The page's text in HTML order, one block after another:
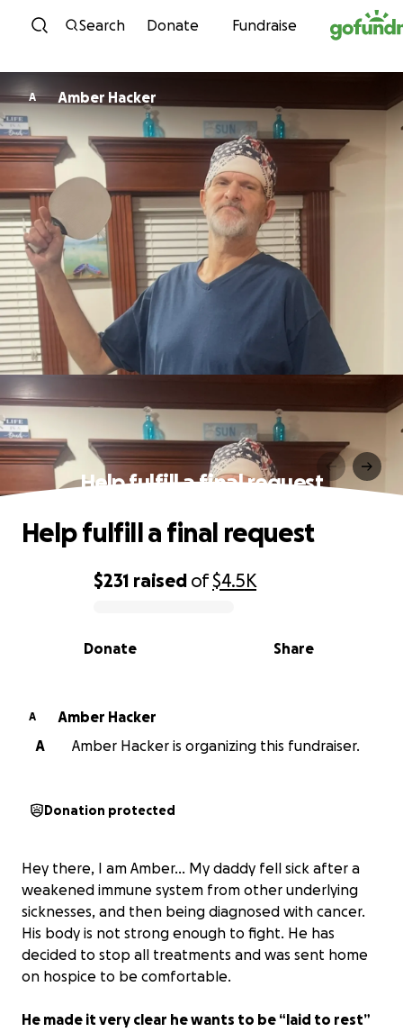
Skip to content
Search Donate Fundraise
A Amber Hacker
Help fulfill a final request
0% complete
$231 raised of$4.5K
Share
Donate
Help fulfill a final request
A
Amber Hacker
A
Amber Hacker is organizing this fundraiser.
Donation protected
Hey there, I am Amber… My daddy fell sick after a
weakened immune system from other underlying
sicknesses, and then being diagnosed with cancer.
His body is not strong enough to fight. He has
decided to stop all treatments and was sent home
on hospice to be comfortable.
He made it very clear he wants to be “laid to rest”